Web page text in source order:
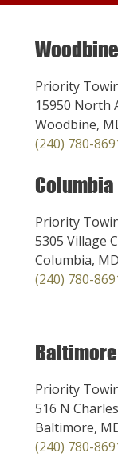
Woodbine
Priority
15950 North
Woodbine,
(240) 780-
Columbia
Priority
5305 Village
Columbia,
(240) 780-
Baltimore
Priority
516 N
Baltimore,
(240) 780-